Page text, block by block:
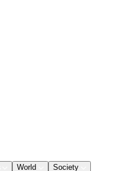
World
Society